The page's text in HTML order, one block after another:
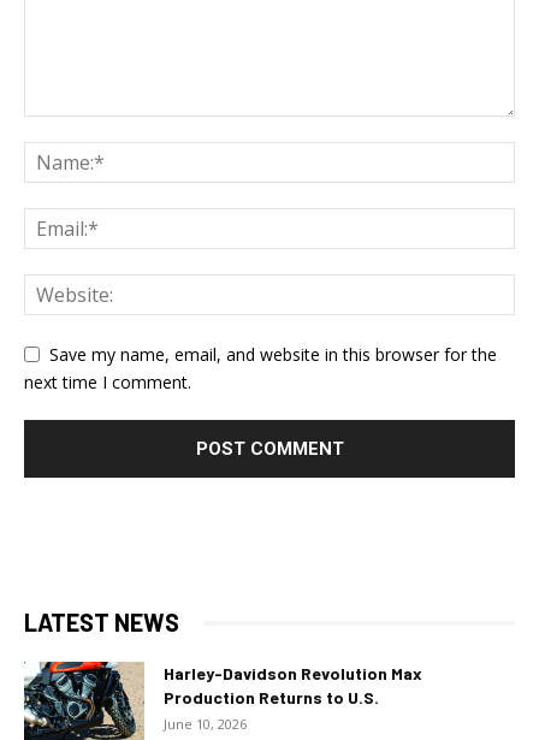
Save my name, email, and website in this browser for the
next time I comment.
LATEST NEWS
Harley-Davidson Revolution Max
Production Returns to U.S.
June 10, 2026